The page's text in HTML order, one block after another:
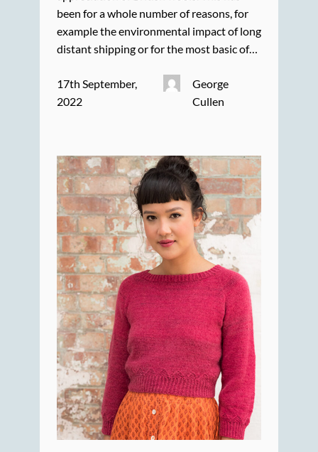
been for a whole number of reasons, for
example the environmental impact of long
distant shipping or for the most basic of…
17th September,
2022
George
Cullen